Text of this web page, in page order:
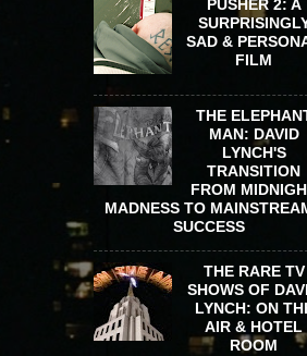
PUSHER 2: A
SAD &
FILM
THE
MAN: DAVID
LYNCH'S
TRANSITION
FROM
MADNESS TO
SUCCESS
THE RARE TV
SHOWS OF
LYNCH: ON
AIR & HOTEL
ROOM